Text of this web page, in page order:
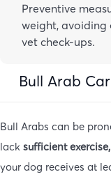
Preventive
weight, avoiding
vet check-ups.
Bull Arab
Bull Arabs can be
lack sufficient exercise,
your dog receives at